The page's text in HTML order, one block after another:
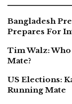
Bangladesh
Prepares For
Tim Walz: Who
Mate?
US Elections:
Running Mate